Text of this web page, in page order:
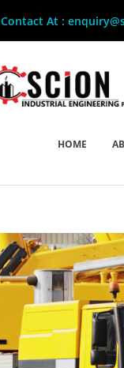
Contact At :
HOME